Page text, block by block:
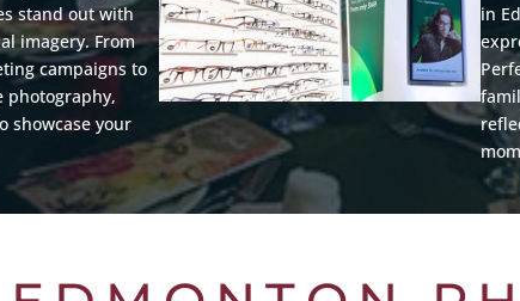
stand out with
imagery. From
campaigns to
photography,
showcase your
in